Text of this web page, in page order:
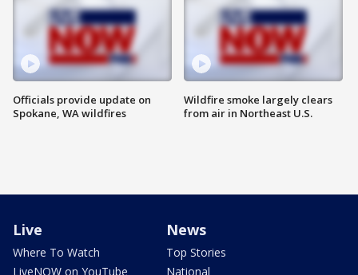
Officials provide update on
Spokane, WA wildfires
Wildfire smoke largely clears
from air in Northeast U.S.
Live
Where To Watch
LiveNOW on YouTube
News
Top Stories
National